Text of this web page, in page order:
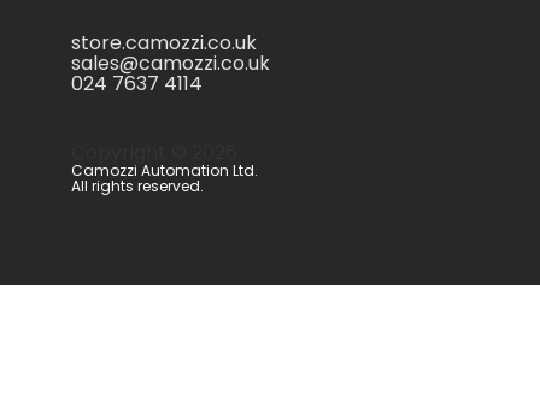
store.camozzi.co.uk
sales@camozzi.co.uk
024 7637 4114
Camozzi Automation Ltd.
All rights reserved.